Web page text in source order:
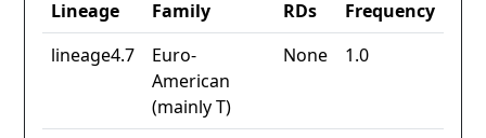
Lineage Family RDs
Frequency
lineage4.7
Euro-
American
(mainly T)
None 1.0